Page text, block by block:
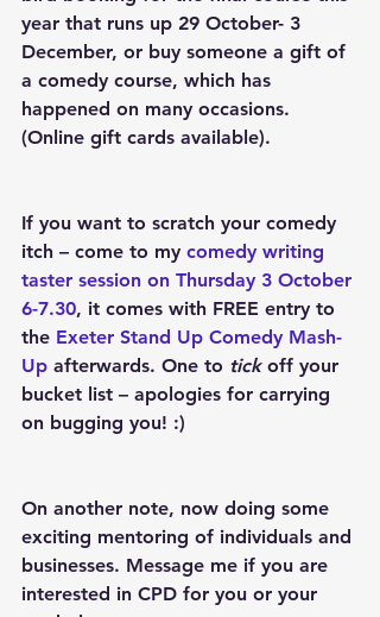
year that runs up 29 October- 3
December, or buy someone a gift of
a comedy course, which has
happened on many occasions.
(Online gift cards available).
If you want to scratch your comedy
itch – come to my comedy writing
taster session on Thursday 3 October
6-7.30, it comes with FREE entry to
the Exeter Stand Up Comedy Mash-
Up afterwards. One to tick off your
bucket list – apologies for carrying
on bugging you! :)
On another note, now doing some
exciting mentoring of individuals and
businesses. Message me if you are
interested in CPD for you or your